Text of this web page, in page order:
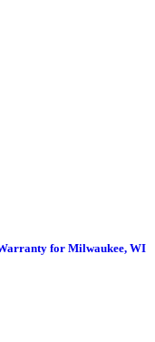
for Milwaukee, WI